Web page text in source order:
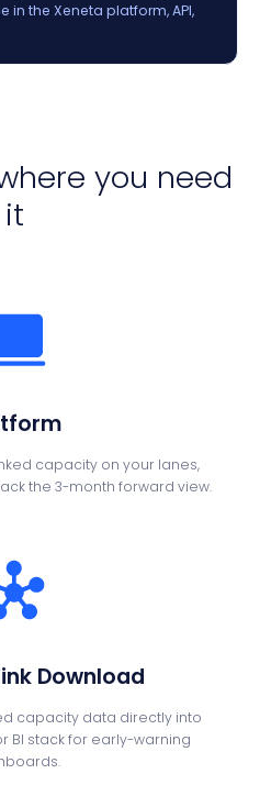
in the Xeneta platform, API,
you need
it
capacity on your lanes,
the 3-month forward view.
Download
capacity data directly into
BI stack for early-warning